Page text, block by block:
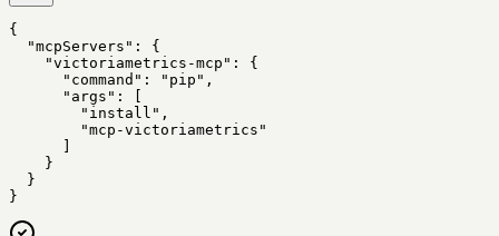
{
  "mcpServers": {
    "victoriametrics-mcp": {
      "command": "pip",
      "args": [
        "install",
        "mcp-victoriametrics"
      ]
    }
  }
}